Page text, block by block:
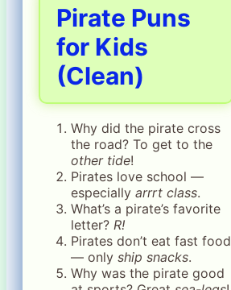
Pirate Puns
for Kids
(Clean)
Why did the pirate cross
the road? To get to the
other tide!
Pirates love school —
especially arrrt class.
What’s a pirate’s favorite
letter? R!
Pirates don’t eat fast food
— only ship snacks.
Why was the pirate good